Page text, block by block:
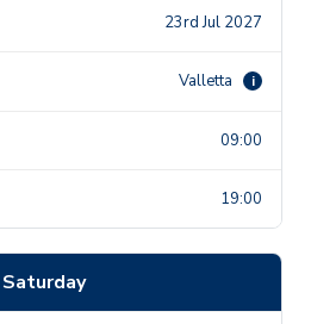
23rd Jul 2027
Valletta i
09:00
19:00
Saturday